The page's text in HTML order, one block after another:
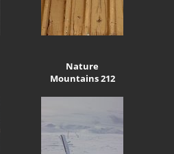
Nature
Mountains 212